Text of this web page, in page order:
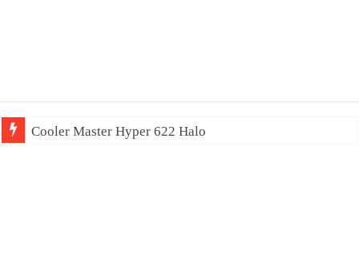
Cooler Master Hyper 622 Halo